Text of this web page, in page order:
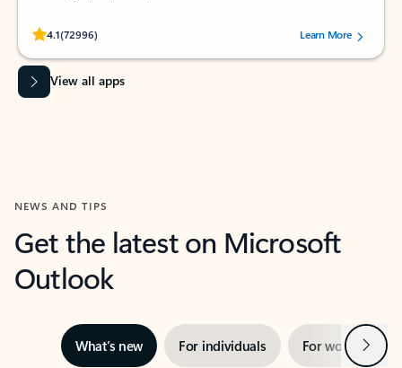
4.1(72996)
Rated (#=ratingAverage#) stars out of 5 stars, by 72996 users.Learn More
View all apps
NEWS AND TIPS
Get the latest on Microsoft
Outlook
What’s new For individuals For work Next